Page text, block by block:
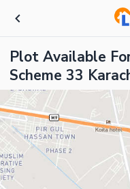
Plot Available
Scheme 33